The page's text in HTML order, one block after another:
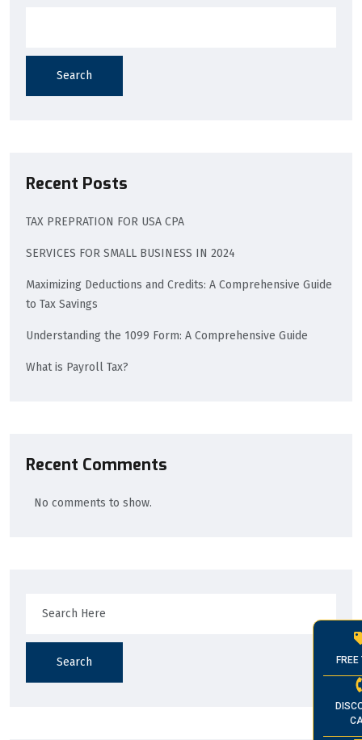
Search
Recent Posts
TAX PREPRATION FOR USA CPA
SERVICES FOR SMALL BUSINESS IN 2024
Maximizing Deductions and Credits: A Comprehensive Guide
to Tax Savings
Understanding the 1099 Form: A Comprehensive Guide
What is Payroll Tax?
Recent Comments
No comments to show.
Search